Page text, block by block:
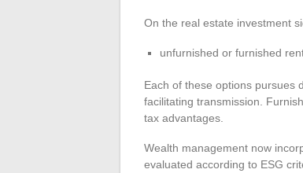
On the real estate investment
unfurnished or furnished
Each of these options pursues
facilitating transmission.
tax advantages.
Wealth management now
evaluated according to ESG